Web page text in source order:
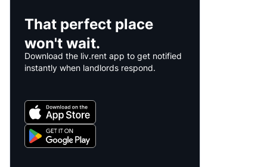
That perfect place
won't wait.
Download the liv.rent app to get notified
instantly when landlords respond.